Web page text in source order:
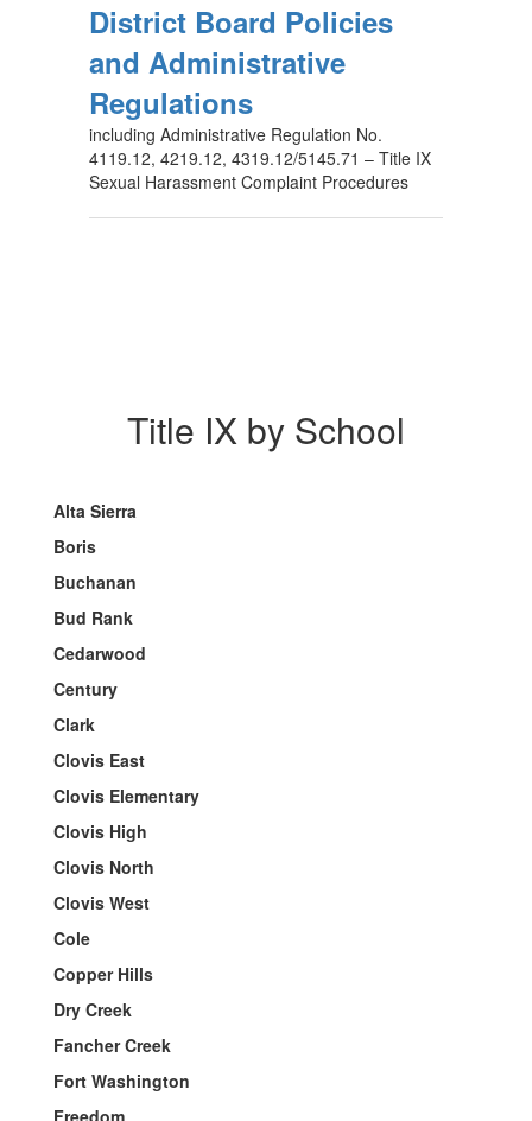
District Board Policies
and Administrative
Regulations
including Administrative Regulation No.
4119.12, 4219.12, 4319.12/5145.71 – Title IX
Sexual Harassment Complaint Procedures
Title IX by School
Alta Sierra
Boris
Buchanan
Bud Rank
Cedarwood
Century
Clark
Clovis East
Clovis Elementary
Clovis High
Clovis North
Clovis West
Cole
Copper Hills
Dry Creek
Fancher Creek
Fort Washington
Freedom